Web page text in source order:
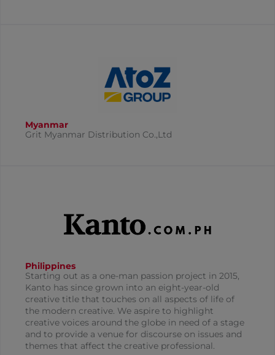
Myanmar
Grit Myanmar Distribution Co.,Ltd
Philippines
Starting out as a one-man passion project in 2015,
Kanto has since grown into an eight-year-old
creative title that touches on all aspects of life of
the modern creative. We aspire to highlight
creative voices around the globe in need of a stage
and to provide a venue for discourse on issues and
themes that affect the creative professional.